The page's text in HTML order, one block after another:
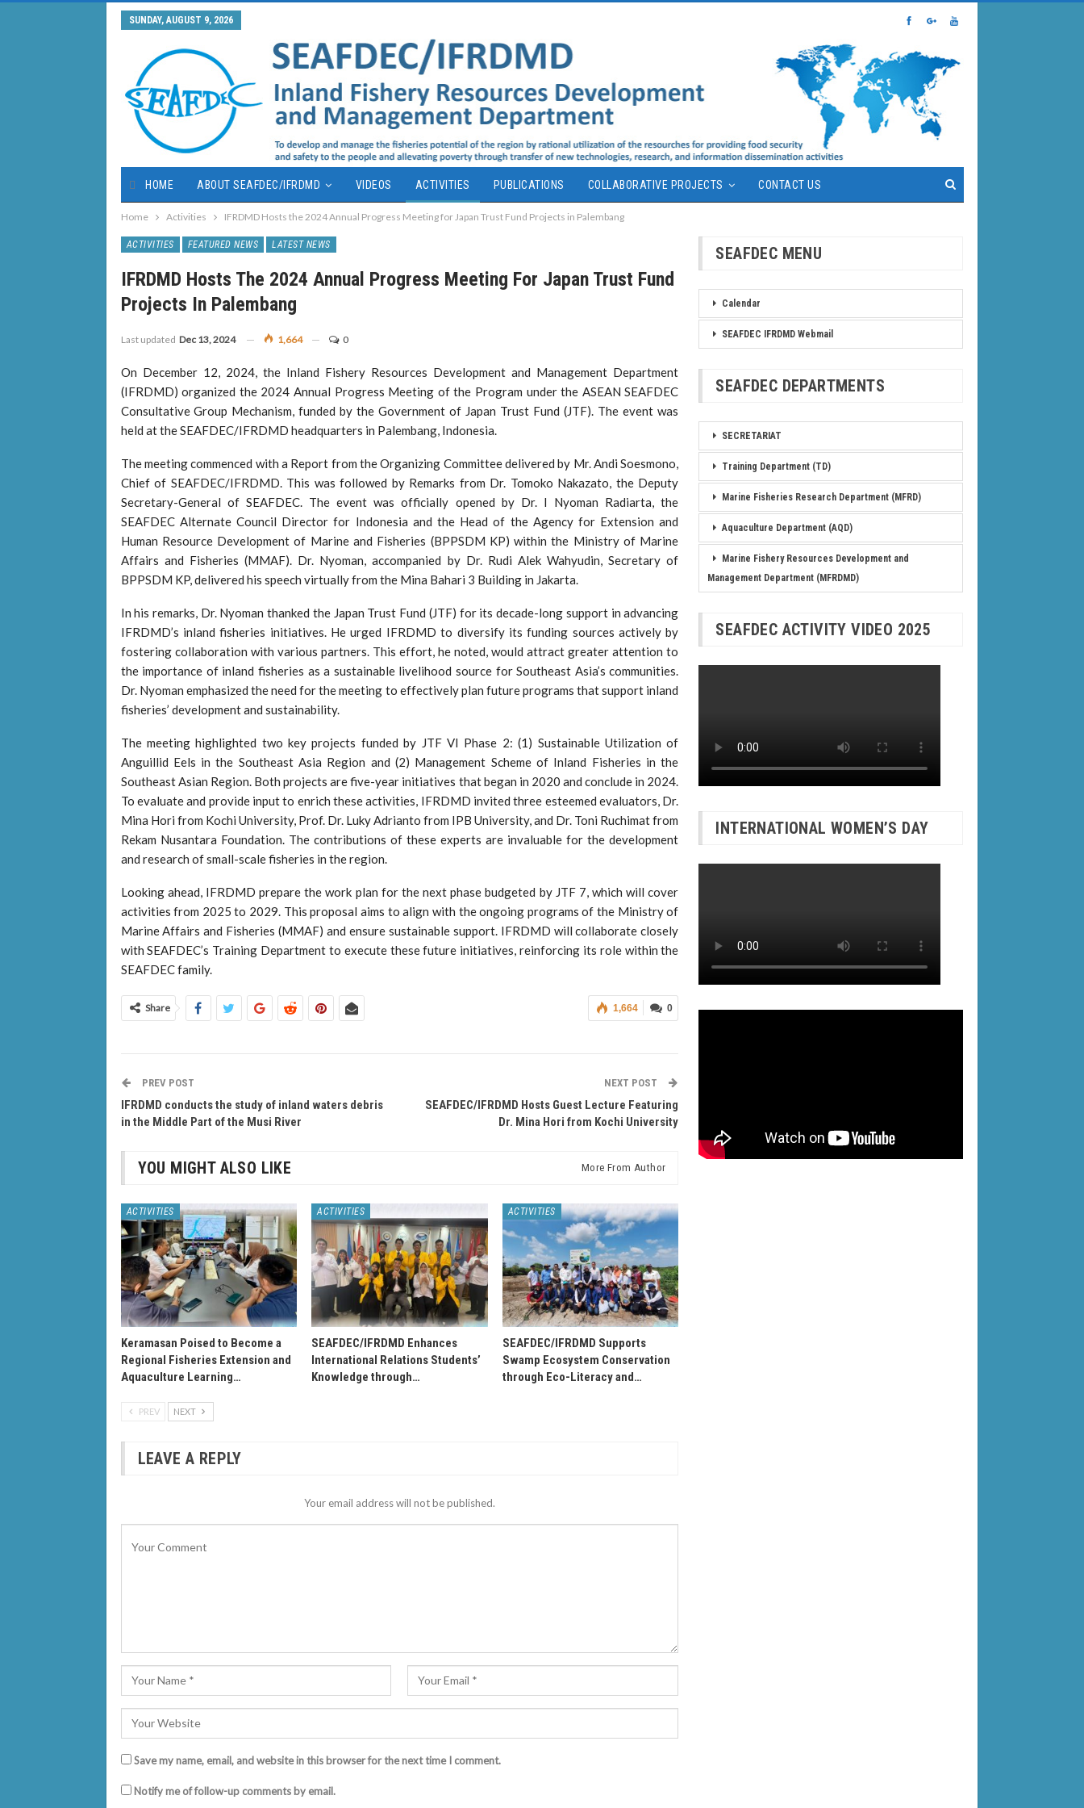
SUNDAY, AUGUST 9, 2026
HOME ABOUT SEAFDEC/IFRDMD VIDEOS ACTIVITIES PUBLICATIONS COLLABORATIVE PROJECTS CONTACT US
Home Activities IFRDMD Hosts the 2024 Annual Progress Meeting for Japan Trust Fund Projects in Palembang
ACTIVITIES FEATURED NEWS LATEST NEWS
IFRDMD Hosts The 2024 Annual Progress Meeting For Japan Trust Fund
Projects In Palembang
Last updated Dec 13, 2024 1,664 0
On December 12, 2024, the Inland Fishery Resources Development and Management Department
(IFRDMD) organized the 2024 Annual Progress Meeting of the Program under the ASEAN SEAFDEC
Consultative Group Mechanism, funded by the Government of Japan Trust Fund (JTF). The event was
held at the SEAFDEC/IFRDMD headquarters in Palembang, Indonesia.
The meeting commenced with a Report from the Organizing Committee delivered by Mr. Andi Soesmono,
Chief of SEAFDEC/IFRDMD. This was followed by Remarks from Dr. Tomoko Nakazato, the Deputy
Secretary-General of SEAFDEC. The event was officially opened by Dr. I Nyoman Radiarta, the
SEAFDEC Alternate Council Director for Indonesia and the Head of the Agency for Extension and
Human Resource Development of Marine and Fisheries (BPPSDM KP) within the Ministry of Marine
Affairs and Fisheries (MMAF). Dr. Nyoman, accompanied by Dr. Rudi Alek Wahyudin, Secretary of
BPPSDM KP, delivered his speech virtually from the Mina Bahari 3 Building in Jakarta.
In his remarks, Dr. Nyoman thanked the Japan Trust Fund (JTF) for its decade-long support in advancing
IFRDMD’s inland fisheries initiatives. He urged IFRDMD to diversify its funding sources actively by
fostering collaboration with various partners. This effort, he noted, would attract greater attention to
the importance of inland fisheries as a sustainable livelihood source for Southeast Asia’s communities.
Dr. Nyoman emphasized the need for the meeting to effectively plan future programs that support inland
fisheries’ development and sustainability.
The meeting highlighted two key projects funded by JTF VI Phase 2: (1) Sustainable Utilization of
Anguillid Eels in the Southeast Asia Region and (2) Management Scheme of Inland Fisheries in the
Southeast Asian Region. Both projects are five-year initiatives that began in 2020 and conclude in 2024.
To evaluate and provide input to enrich these activities, IFRDMD invited three esteemed evaluators, Dr.
Mina Hori from Kochi University, Prof. Dr. Luky Adrianto from IPB University, and Dr. Toni Ruchimat from
Rekam Nusantara Foundation. The contributions of these experts are invaluable for the development
and research of small-scale fisheries in the region.
Looking ahead, IFRDMD prepare the work plan for the next phase budgeted by JTF 7, which will cover
activities from 2025 to 2029. This proposal aims to align with the ongoing programs of the Ministry of
Marine Affairs and Fisheries (MMAF) and ensure sustainable support. IFRDMD will collaborate closely
with SEAFDEC’s Training Department to execute these future initiatives, reinforcing its role within the
SEAFDEC family.
0
1,664
Share
PREV POST
IFRDMD conducts the study of inland waters debris
in the Middle Part of the Musi River
NEXT POST
SEAFDEC/IFRDMD Hosts Guest Lecture Featuring
Dr. Mina Hori from Kochi University
YOU MIGHT ALSO LIKE More From Author
ACTIVITIES
Keramasan Poised to Become a
Regional Fisheries Extension and
Aquaculture Learning…
ACTIVITIES
SEAFDEC/IFRDMD Enhances
International Relations Students’
Knowledge through…
ACTIVITIES
SEAFDEC/IFRDMD Supports
Swamp Ecosystem Conservation
through Eco-Literacy and…
PREV NEXT
LEAVE A REPLY
Your email address will not be published.
Save my name, email, and website in this browser for the next time I comment.
Notify me of follow-up comments by email.
SEAFDEC MENU
Calendar
SEAFDEC IFRDMD Webmail
SEAFDEC DEPARTMENTS
SECRETARIAT
Training Department (TD)
Marine Fisheries Research Department (MFRD)
Aquaculture Department (AQD)
Marine Fishery Resources Development and
Management Department (MFRDMD)
SEAFDEC ACTIVITY VIDEO 2025
INTERNATIONAL WOMEN’S DAY